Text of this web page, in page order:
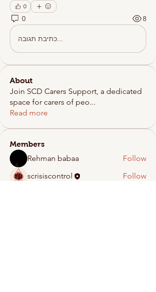
0
0 8
כתיבת תגובה...
About
Join SCD Carers Support, a dedicated
space for carers of peo...
Read more
Members
Rehman babaa
Follow
scrisiscontrol
Follow